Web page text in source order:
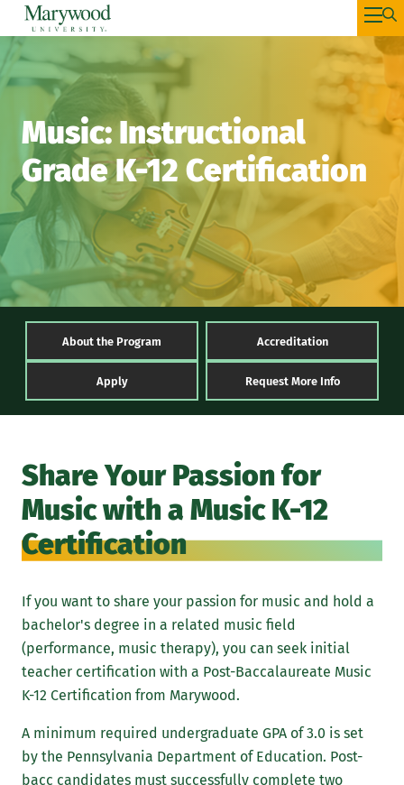
Music: Instructional
Grade K-12 Certification
About the Program Accreditation
Apply Request More Info
Share Your Passion for
Music with a Music K-12
Certification
If you want to share your passion for music and hold a
bachelor's degree in a related music field
(performance, music therapy), you can seek initial
teacher certification with a Post-Baccalaureate Music
K-12 Certification from Marywood.
A minimum required undergraduate GPA of 3.0 is set
by the Pennsylvania Department of Education. Post-
bacc candidates must successfully complete two